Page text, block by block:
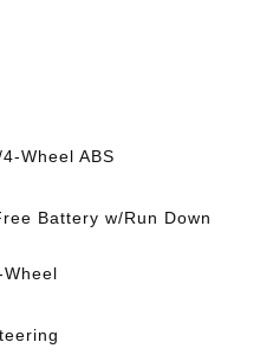
Wheel ABS
Battery w/Run Down